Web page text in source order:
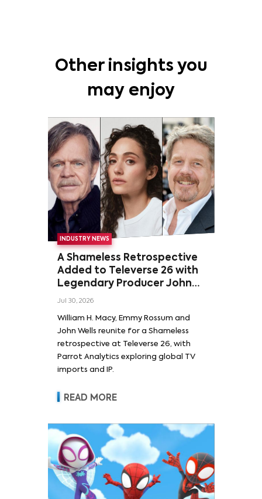
Other insights you
may enjoy
INDUSTRY NEWS
A Shameless Retrospective
Added to Televerse 26 with
Legendary Producer John
Wells and Series’ Stars
Rossum
Jul 30, 2026
William H. Macy, Emmy Rossum and
John Wells reunite for a Shameless
retrospective at Televerse 26, with
Parrot Analytics exploring global TV
imports and IP.
READ MORE